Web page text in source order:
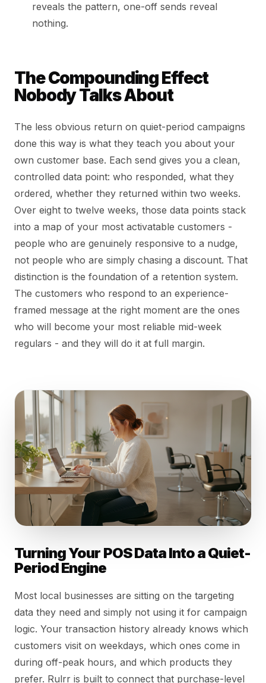
reveals the pattern, one-off sends reveal
nothing.
The Compounding Effect
Nobody Talks About
The less obvious return on quiet-period campaigns
done this way is what they teach you about your
own customer base. Each send gives you a clean,
controlled data point: who responded, what they
ordered, whether they returned within two weeks.
Over eight to twelve weeks, those data points stack
into a map of your most activatable customers -
people who are genuinely responsive to a nudge,
not people who are simply chasing a discount. That
distinction is the foundation of a retention system.
The customers who respond to an experience-
framed message at the right moment are the ones
who will become your most reliable mid-week
regulars - and they will do it at full margin.
Turning Your POS Data Into a Quiet-
Period Engine
Most local businesses are sitting on the targeting
data they need and simply not using it for campaign
logic. Your transaction history already knows which
customers visit on weekdays, which ones come in
during off-peak hours, and which products they
prefer. Rulrr is built to connect that purchase-level